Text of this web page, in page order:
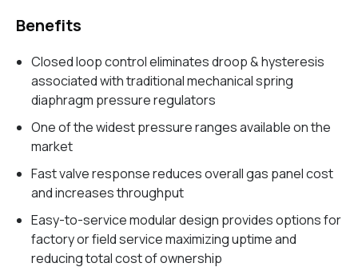
Benefits
Closed loop control eliminates droop & hysteresis
associated with traditional mechanical spring
diaphragm pressure regulators
One of the widest pressure ranges available on the
market
Fast valve response reduces overall gas panel cost
and increases throughput
Easy-to-service modular design provides options for
factory or field service maximizing uptime and
reducing total cost of ownership